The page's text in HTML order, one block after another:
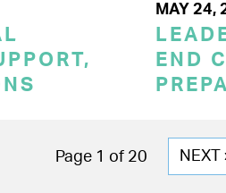
MAY 24,
END
Page 1 of 20
NEXT
NEXT